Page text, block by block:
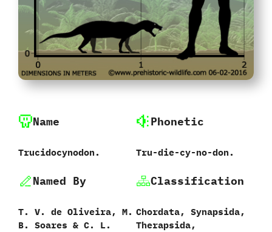
Name
Trucidocynodon.
Phonetic
Tru-die-cy-no-don.
Named By
T.‭ ‬V.‭ ‬de Oliveira,‭ ‬M.‭
‬B.‭ ‬Soares‭ & ‬C.‭ ‬L.‭
Classification
Chordata,‭ ‬Synapsida,‭
‬Therapsida,‭